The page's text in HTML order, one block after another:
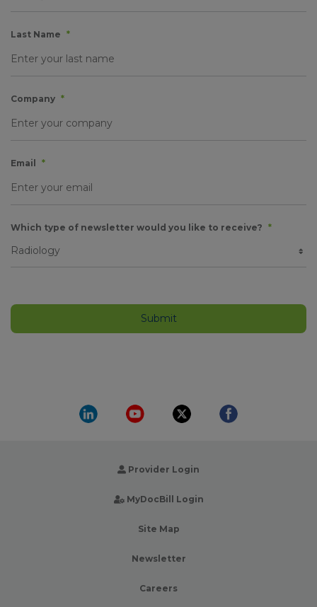
Last Name *
Company *
Email *
Which type of newsletter would you like to receive? *
Provider Login
MyDocBill Login
Site Map
Newsletter
Careers